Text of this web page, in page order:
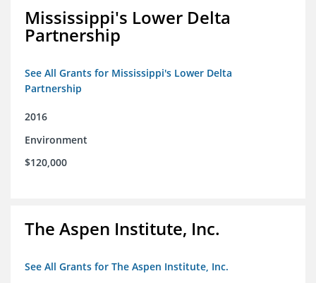
Mississippi's Lower Delta
Partnership
See All Grants for Mississippi's Lower Delta
Partnership
2016
Environment
$120,000
The Aspen Institute, Inc.
See All Grants for The Aspen Institute, Inc.